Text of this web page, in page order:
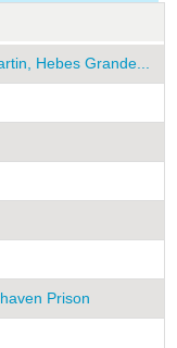
Hebes Grande...
Prison